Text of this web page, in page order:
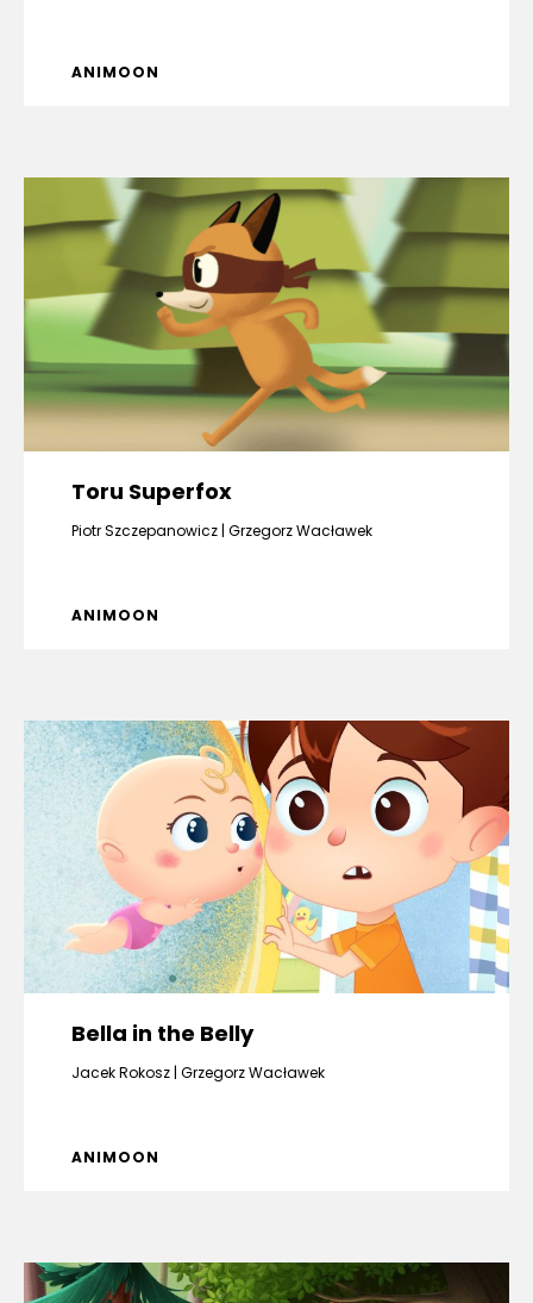
ANIMOON
Toru Superfox
Piotr Szczepanowicz Grzegorz Wacławek
ANIMOON
Bella in the Belly
Jacek Rokosz Grzegorz Wacławek
ANIMOON